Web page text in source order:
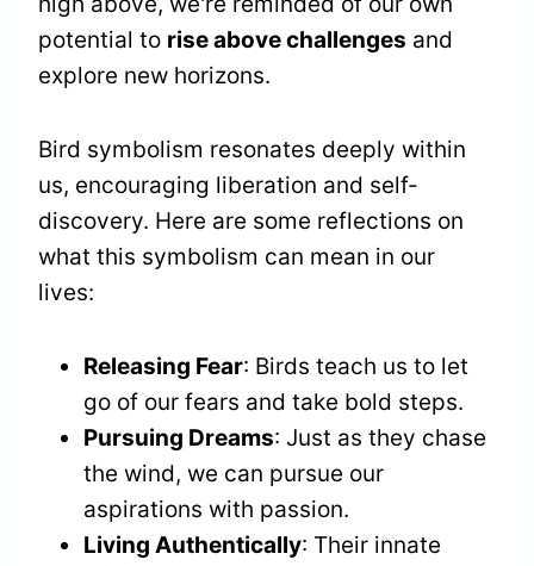
potential to rise above challenges and
explore new horizons.
Bird symbolism resonates deeply within
us, encouraging liberation and self-
discovery. Here are some reflections on
what this symbolism can mean in our
lives:
Releasing Fear: Birds teach us to let
go of our fears and take bold steps.
Pursuing Dreams: Just as they chase
the wind, we can pursue our
aspirations with passion.
Living Authentically: Their innate